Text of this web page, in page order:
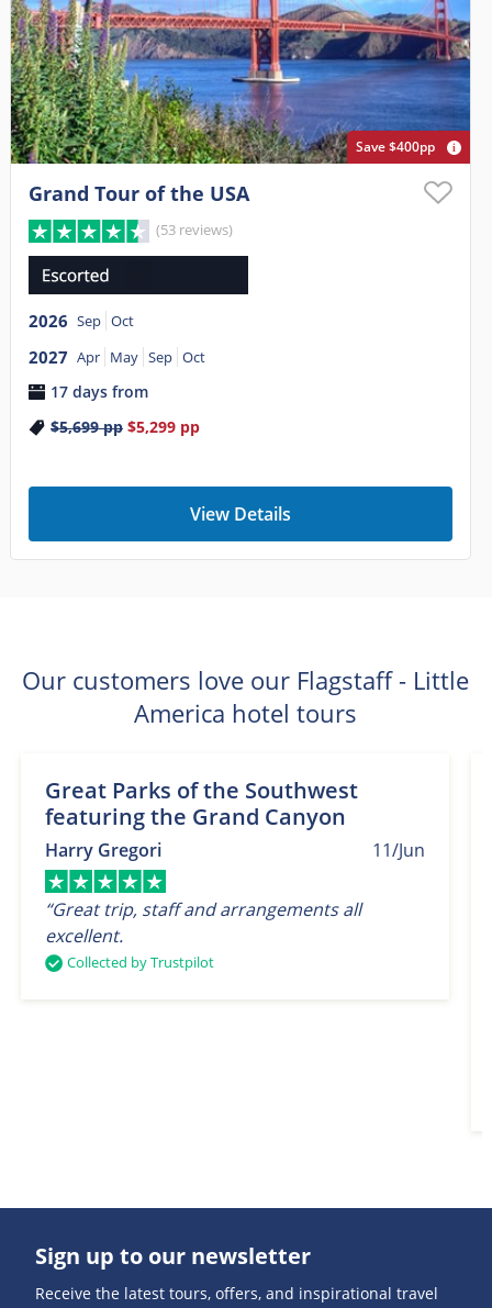
Save $400pp
Grand Tour of the USA
(53 reviews)
2026 Sep Oct
2027 Apr May Sep Oct
17 days from
$5,699pp $5,299pp
View Details
Our customers love our Flagstaff - Little
America hotel tours
Great Parks of the Southwest
featuring the Grand Canyon
11/Jun
Harry Gregori
“Great trip, staff and arrangements all
excellent.
Collected by Trustpilot
Sign up to our newsletter
Receive the latest tours, offers, and inspirational travel